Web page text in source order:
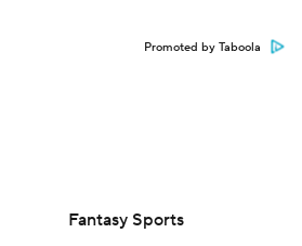
Promoted by Taboola
Fantasy Sports